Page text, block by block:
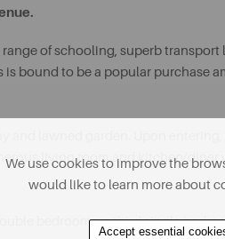
of schooling, superb transport
bound to be a popular purchase
lawned garden. Upon entering,
living room and kitchen/diner
bedrooms, a third single
We use cookies to improve the
would like to learn more about
Accept essential